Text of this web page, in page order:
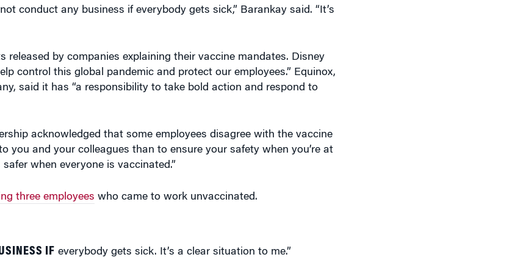
conduct any business if everybody gets sick,” Barankay said. “It’s
by companies explaining their vaccine mandates. Disney
control this global pandemic and protect our employees.” Equinox,
said it has “a responsibility to take bold action and respond to
acknowledged that some employees disagree with the vaccine
you and your colleagues than to ensure your safety when you’re at
when everyone is vaccinated.”
three employees who came to work unvaccinated.
IF everybody gets sick. It’s a clear situation to me.”